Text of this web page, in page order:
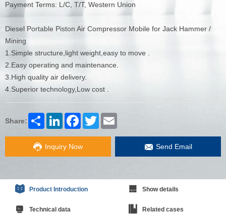
Payment Terms: L/C, T/T, Western Union
Diesel Portable Piston Air Compressor Mobile for Jack Hammer /
Mining
1.Simple structure,light weight,easy to move .
2.Easy operating and maintenance.
3.High quality air delivery.
4.Superior technology,Low cost .
Share: Share LinkedInFacebookTwitter
Inquiry Now Send Email
Product Introduction Show details
Technical data Related cases